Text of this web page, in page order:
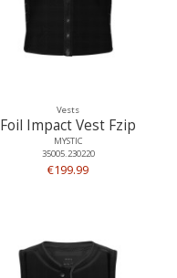
Vests
Foil Impact Vest Fzip
MYSTIC
35005.230220
€199.99